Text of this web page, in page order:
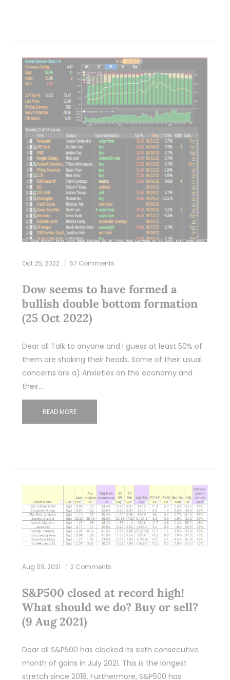
Oct 25, 2022 67 Comments
Dow seems to have formed a
bullish double bottom formation
(25 Oct 2022)
Dear all Talk to anyone and I guess at least 50% of
them are shaking their heads. Some of their usual
concerns are a) Anxieties on the economy and
their…
READ MORE
Aug 09, 2021 2 Comments
S&P500 closed at record high!
What should we do? Buy or sell?
(9 Aug 2021)
Dear all S&P500 has clocked its sixth consecutive
month of gains in July 2021. This is the longest
stretch since 2018. Furthermore, S&P500 has